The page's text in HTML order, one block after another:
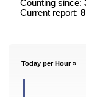
Counting since:
Current report:
Today per Hour »